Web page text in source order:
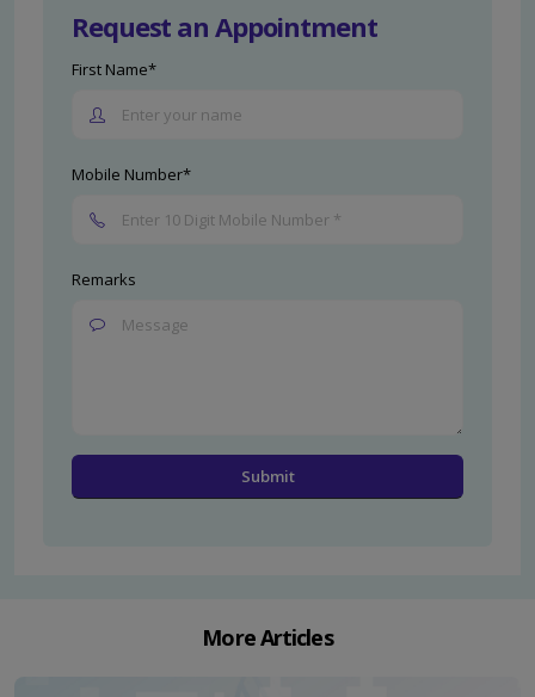
Request an Appointment
First Name*
Mobile Number*
Remarks
More Articles